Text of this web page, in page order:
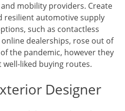
mobility providers. Create
resilient automotive supply
such as contactless
dealerships, rose out of
the pandemic, however they
liked buying routes.
Designer